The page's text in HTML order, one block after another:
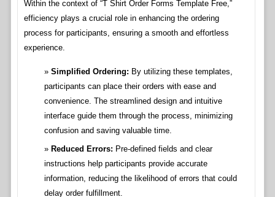
Within the context of “T Shirt Order Forms Template Free,”
efficiency plays a crucial role in enhancing the ordering
process for participants, ensuring a smooth and effortless
experience.
Simplified Ordering: By utilizing these templates,
participants can place their orders with ease and
convenience. The streamlined design and intuitive
interface guide them through the process, minimizing
confusion and saving valuable time.
Reduced Errors: Pre-defined fields and clear
instructions help participants provide accurate
information, reducing the likelihood of errors that could
delay order fulfillment.